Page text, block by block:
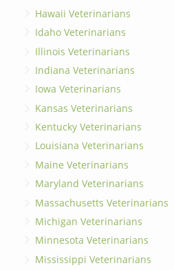
Hawaii Veterinarians
Idaho Veterinarians
Illinois Veterinarians
Indiana Veterinarians
Iowa Veterinarians
Kansas Veterinarians
Kentucky Veterinarians
Louisiana Veterinarians
Maine Veterinarians
Maryland Veterinarians
Massachusetts Veterinarians
Michigan Veterinarians
Minnesota Veterinarians
Mississippi Veterinarians